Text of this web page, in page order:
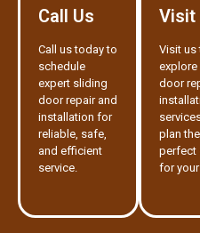
Call Us
Call us today to
schedule
expert sliding
door repair and
installation for
reliable, safe,
and efficient
service.
Visit
Visit us
door
plan the
perfect
for